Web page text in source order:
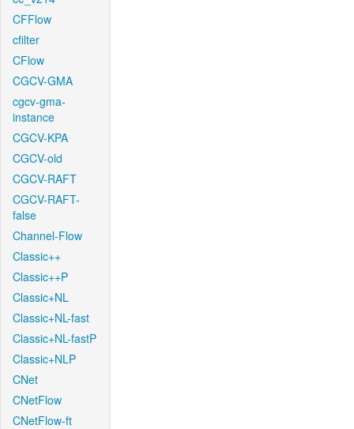
CFFlow
cfilter
CFlow
CGCV-GMA
cgcv-gma-
instance
CGCV-KPA
CGCV-old
CGCV-RAFT
CGCV-RAFT-
false
Channel-Flow
Classic++
Classic++P
Classic+NL
Classic+NL-fast
Classic+NL-fastP
Classic+NLP
CNet
CNetFlow
CNetFlow-ft